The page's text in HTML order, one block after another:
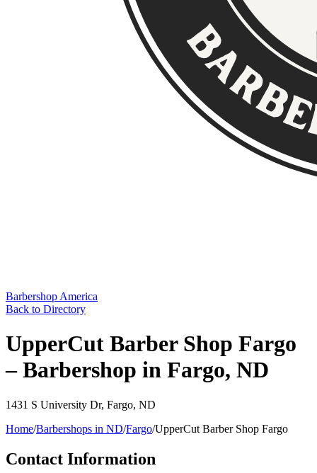
Barbershop America
Back to Directory
UpperCut Barber Shop Fargo
– Barbershop in Fargo, ND
1431 S University Dr, Fargo, ND
Home/Barbershops in ND/Fargo/UpperCut Barber Shop Fargo
Contact Information